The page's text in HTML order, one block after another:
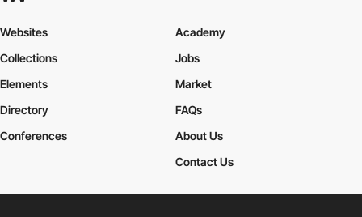
Websites
Collections
Elements
Academy
Jobs
Market
Directory
Conferences
FAQs
About Us
Contact Us